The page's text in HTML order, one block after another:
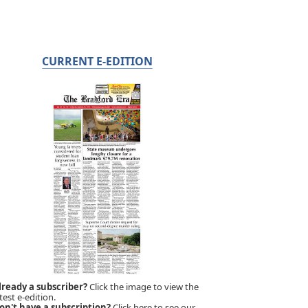
CURRENT E-EDITION
a subscriber?Click the image to view the
e-edition.